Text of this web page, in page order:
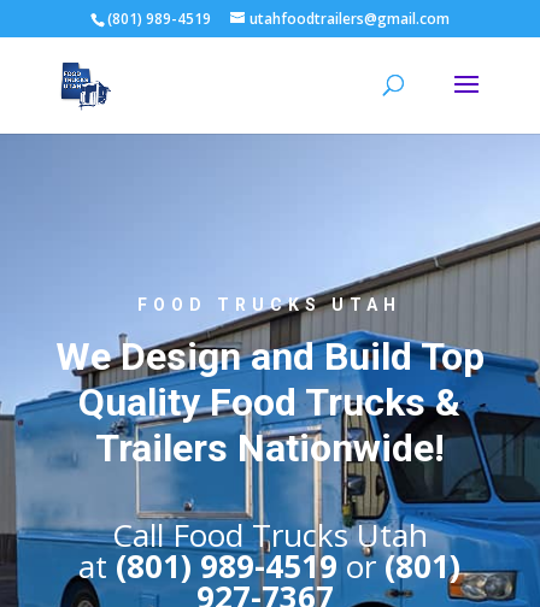
(801) 989-4519 utahfoodtrailers@gmail.com
FOOD TRUCKS UTAH
We Design and Build Top
Quality Food Trucks &
Trailers Nationwide!
Call Food Trucks Utah
at (801) 989-4519 or(801)
927-7367